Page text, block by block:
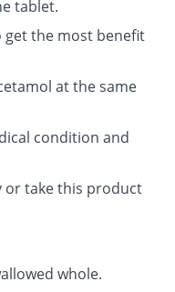
tablet.
get the most benefit
at the same
condition and
or take this product
whole.